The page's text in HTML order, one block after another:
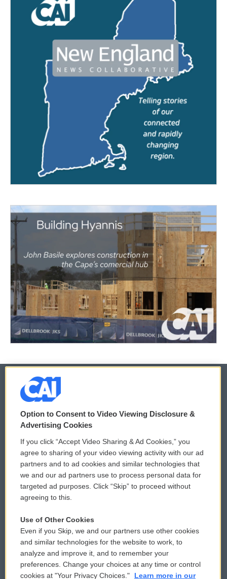
© 2026
Privacy and Terms
Comments Policy
Donor Privacy Policy
Contact Us
Reports and Filings
Employment
WCAI eNews Sign Up
Submit a PSA
Vehicle Donation
Public File Assistance
FCC Public Files
Option to Consent to Video Viewing Disclosure &
Advertising Cookies
If you click “Accept Video Sharing & Ad Cookies,” you
agree to sharing of your video viewing activity with our ad
partners and to ad cookies and similar technologies that
we and our ad partners use to process personal data for
targeted ad purposes. Click “Skip” to proceed without
agreeing to this.
Use of Other Cookies
Even if you Skip, we and our partners use other cookies
and similar technologies for the website to work, to
analyze and improve it, and to remember your
preferences. Change your choices at any time or control
cookies at "Your Privacy Choices."
Learn more in our